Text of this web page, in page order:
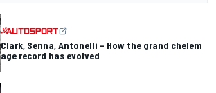
Clark, Senna, Antonelli – How the grand chelem
age record has evolved